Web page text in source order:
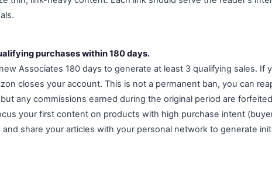
purchases within 180 days.
Associates 180 days to generate at least 3 qualifying sales. If
closes your account. This is not a permanent ban, you can
any commissions earned during the original period are
your first content on products with high purchase intent
share your articles with your personal network to generate